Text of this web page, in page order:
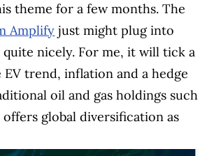
theme for a few months. The
Amplify just might plug into
nicely. For me, it will tick a
EV trend, inflation and a hedge
oil and gas holdings such
offers global diversification as